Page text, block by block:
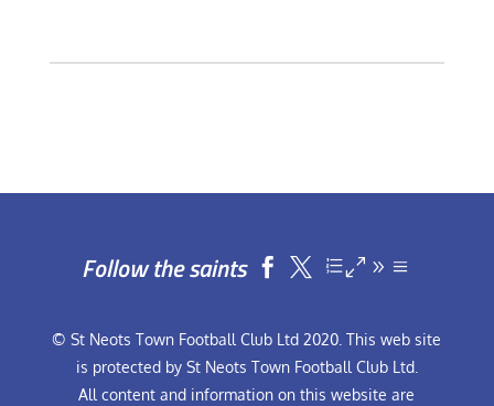
Follow the saints  
© St Neots Town Football Club Ltd 2020. This web site
is protected by St Neots Town Football Club Ltd.
All content and information on this website are